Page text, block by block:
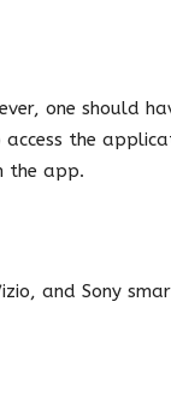
one should
the
the app.
and Sony